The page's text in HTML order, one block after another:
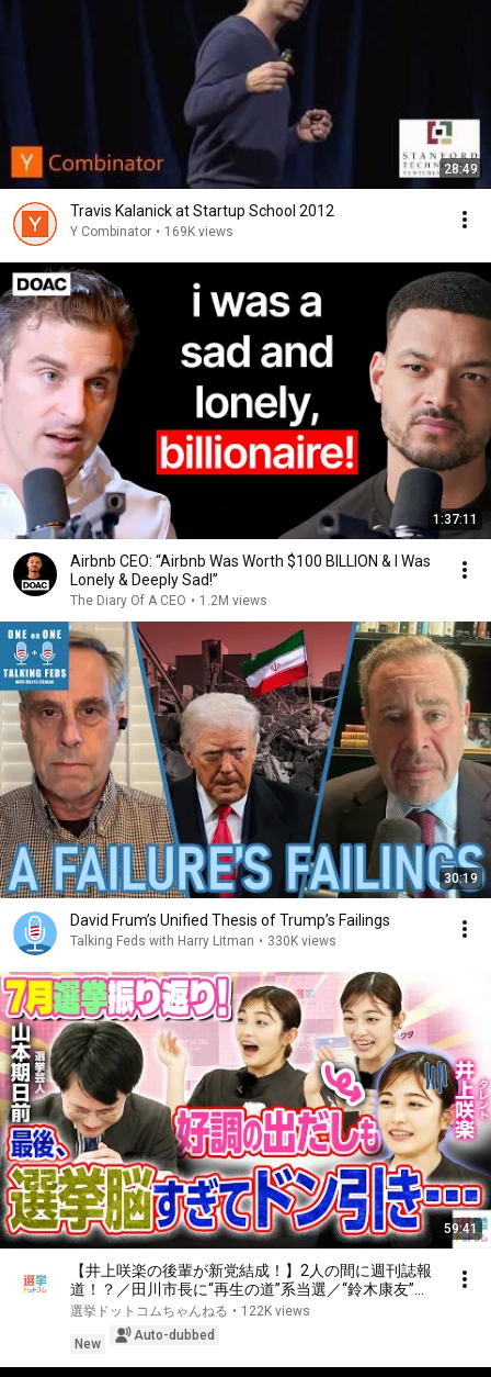
28:49
Travis Kalanick at Startup School 2012
Y Combinator • 169K views
1:37:11
Airbnb CEO: “Airbnb Was Worth $100 BILLION & I Was
Lonely & Deeply Sad!”
The Diary Of A CEO • 1.2M views
30:19
David Frum’s Unified Thesis of Trump’s Failings
Talking Feds with Harry Litman • 330K views
59:41
【井上咲楽の後輩が新党結成！】2人の間に週刊誌報
道！？／田川市長に“再生の道”系当選／“鈴木康友”氏
が事務所侵入で辞職願【井上咲楽×山本期日前】｜選
挙ドットコムちゃんねる
選挙ドットコムちゃんねる • 122K views
New
Auto-dubbed